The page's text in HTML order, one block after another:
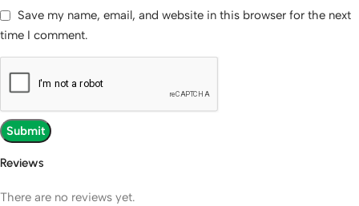
Reviews
There are no reviews yet.
Save my name, email, and website in this browser for the next
time I comment.